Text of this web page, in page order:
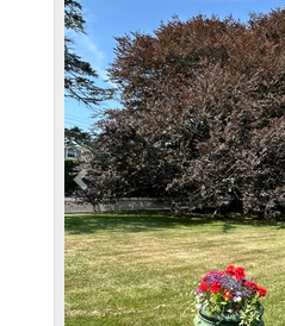
e
v
i
o
u
s